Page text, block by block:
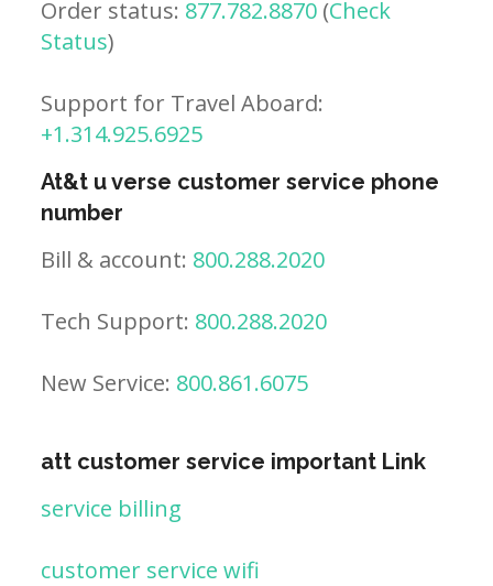
Order status: 877.782.8870 (Check
Status)
Support for Travel Aboard:
+1.314.925.6925
At&t u verse customer service phone
number
Bill & account: 800.288.2020
Tech Support: 800.288.2020
New Service: 800.861.6075
att customer service important Link
service billing
customer service wifi